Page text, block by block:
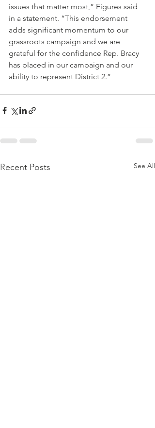
issues that matter most,” Figures said
in a statement. “This endorsement
adds significant momentum to our
grassroots campaign and we are
grateful for the confidence Rep. Bracy
has placed in our campaign and our
ability to represent District 2.”
Recent Posts See All